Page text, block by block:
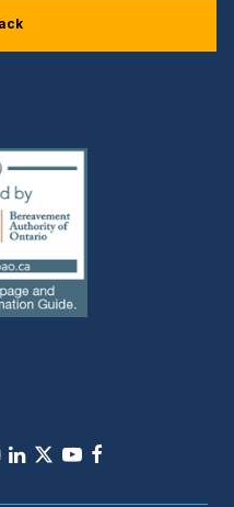
LinkedIn
X Youtube
Facebook